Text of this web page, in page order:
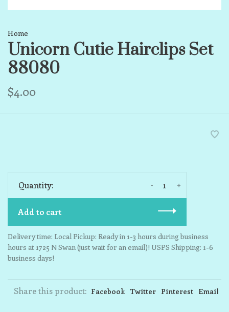
Home
Unicorn Cutie Hairclips Set
88080
$4.00
Quantity: +
-
Add to cart
Delivery time: Local Pickup: Ready in 1-3 hours during business
hours at 1725 N Swan (just wait for an email)! USPS Shipping: 1-6
business days!
Share this product: Facebook Twitter Pinterest Email